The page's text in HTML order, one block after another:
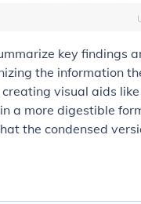
key findings
the information
visual aids
a more digestible
the condensed